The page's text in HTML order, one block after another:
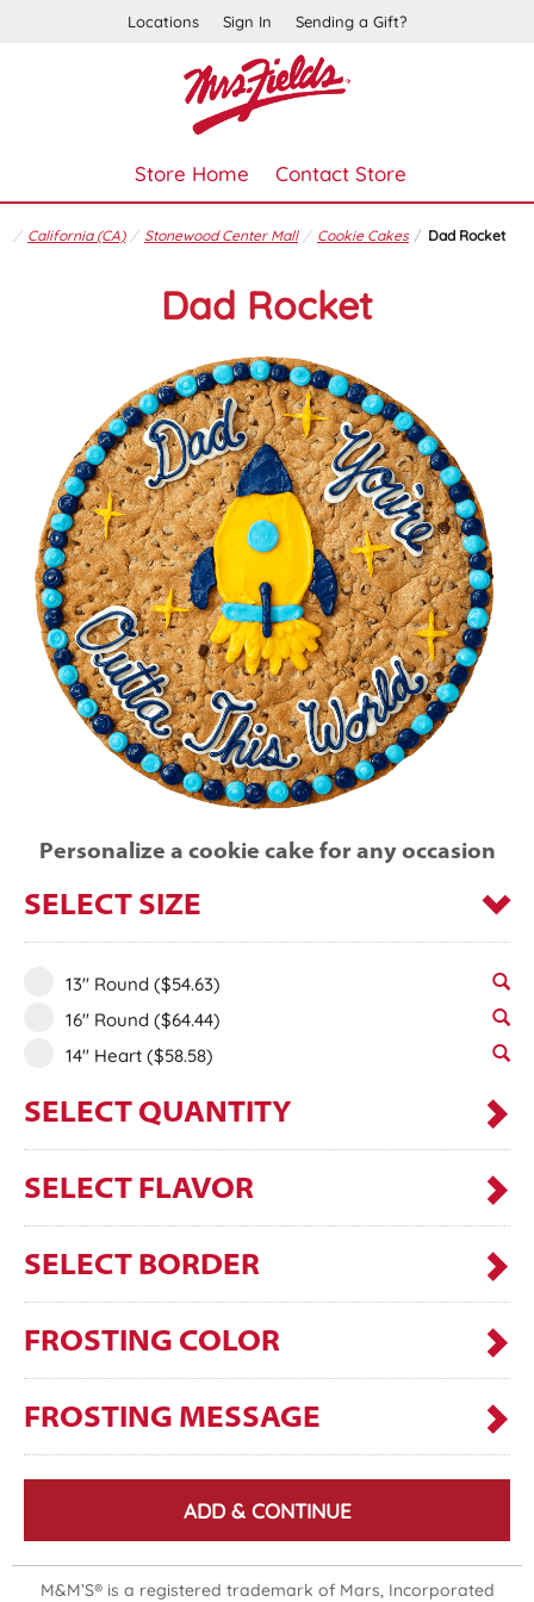
Locations Sign In Sending a Gift?
Store Home Contact Store
California (CA) Stonewood Center Mall Cookie Cakes Dad Rocket
Dad Rocket
Personalize a cookie cake for any occasion
SELECT SIZE
13" Round ($54.63)
16" Round ($64.44)
14" Heart ($58.58)
SELECT QUANTITY
SELECT FLAVOR
SELECT BORDER
FROSTING COLOR
FROSTING MESSAGE
ADD & CONTINUE
M&M’S® is a registered trademark of Mars, Incorporated